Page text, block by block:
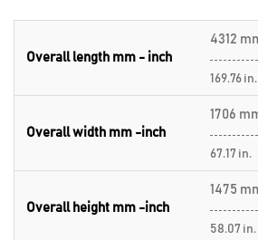
Overall length mm - inch
4312
169.76 in.
Overall width mm -inch
1706
67.17 in.
Overall height mm -inch
1475
58.07 in.